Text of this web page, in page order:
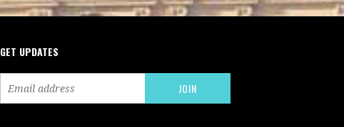
GET UPDATES